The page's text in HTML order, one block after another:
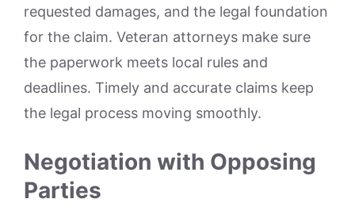
requested damages, and the legal foundation
for the claim. Veteran attorneys make sure
the paperwork meets local rules and
deadlines. Timely and accurate claims keep
the legal process moving smoothly.
Negotiation with Opposing
Parties